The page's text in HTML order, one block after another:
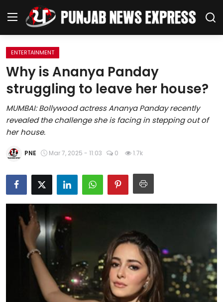
Home
Regional News
Punjab
Health
National
Chandigarh
Entertainment
Education
World
Business
ENTERTAINMENT
Why is Ananya Panday
struggling to leave her house?
MUMBAI: Bollywood actress Ananya Panday recently
revealed the challenge she is facing in stepping out of
her house.
PNE Mar 7, 2025 - 11:03 0 1.7k